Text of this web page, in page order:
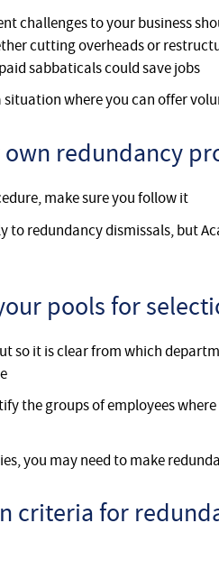
challenges to your business
cutting overheads or
sabbaticals could save jobs
situation where you can offer
redundancy
make sure you follow it
to redundancy dismissals, but
pools for
so it is clear from which
the groups of employees
you may need to make
criteria for